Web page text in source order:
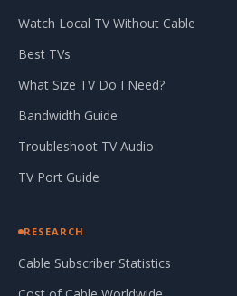
Watch Local TV Without Cable
Best TVs
What Size TV Do I Need?
Bandwidth Guide
Troubleshoot TV Audio
TV Port Guide
RESEARCH
Cable Subscriber Statistics